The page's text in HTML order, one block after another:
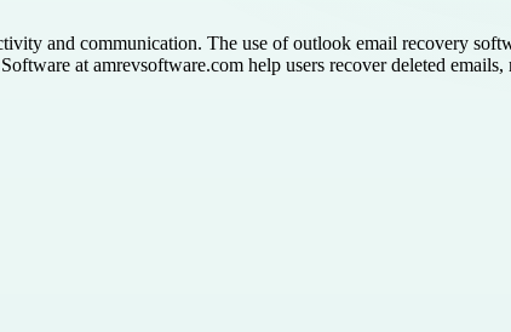
and communication. The use of outlook email recovery
at amrevsoftware.com help users recover deleted